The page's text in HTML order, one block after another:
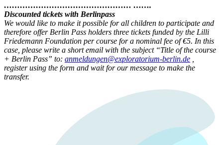
………………………………………… …….
Discounted tickets with Berlinpass
We would like to make it possible for all children to participate and
therefore offer Berlin Pass holders three tickets funded by the Lilli
Friedemann Foundation per course for a nominal fee of €5. In this
case, please write a short email with the subject “Title of the course
+ Berlin Pass” to: anmeldungen@exploratorium-berlin.de
register using the form and wait for our message to make the
transfer.